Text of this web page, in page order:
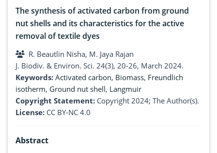
The synthesis of activated carbon from ground
nut shells and its characteristics for the active
removal of textile dyes
R. Beautlin Nisha, M. Jaya Rajan
J. Biodiv. & Environ. Sci. 24(3), 20-26, March 2024.
Keywords: Activated carbon, Biomass, Freundlich
isotherm, Ground nut shell, Langmuir
Copyright Statement: Copyright 2024; The Author(s).
License: CC BY-NC 4.0
Abstract